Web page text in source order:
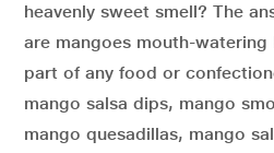
heavenly sweet smell? The
are mangoes mouth-
part of any food or
mango salsa dips, mango
mango quesadillas, mango